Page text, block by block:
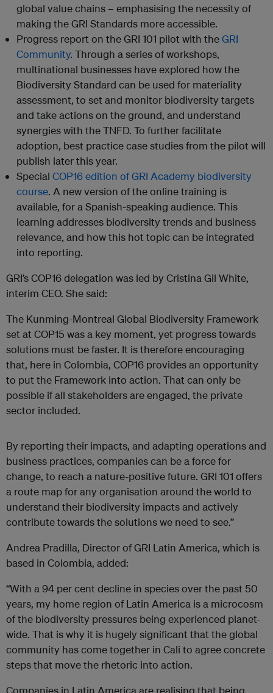
global value chains – emphasising the necessity of
making the GRI Standards more accessible.
Progress report on the GRI 101 pilot with theGRI
Community. Through a series of workshops,
multinational businesses have explored how the
Biodiversity Standard can be used for materiality
assessment, to set and monitor biodiversity targets
and take actions on the ground, and understand
synergies with the TNFD. To further facilitate
adoption, best practice case studies from the pilot will
publish later this year.
Special COP16 edition of GRI Academy biodiversity
course. A new version of the online training is
available, for a Spanish-speaking audience. This
learning addresses biodiversity trends and business
relevance, and how this hot topic can be integrated
into reporting.
GRI’s COP16 delegation was led by Cristina Gil White,
interim CEO. She said:
The Kunming-Montreal Global Biodiversity Framework
set at COP15 was a key moment, yet progress towards
solutions must be faster. It is therefore encouraging
that, here in Colombia, COP16 provides an opportunity
to put the Framework into action. That can only be
possible if all stakeholders are engaged, the private
sector included.
By reporting their impacts, and adapting operations and
business practices, companies can be a force for
change, to reach a nature-positive future. GRI 101 offers
a route map for any organisation around the world to
understand their biodiversity impacts and actively
contribute towards the solutions we need to see.”
Andrea Pradilla, Director of GRI Latin America, which is
based in Colombia, added:
“With a 94 per cent decline in species over the past 50
years, my home region of Latin America is a microcosm
of the biodiversity pressures being experienced planet-
wide. That is why it is hugely significant that the global
community has come together in Cali to agree concrete
steps that move the rhetoric into action.
Companies in Latin America are realising that being